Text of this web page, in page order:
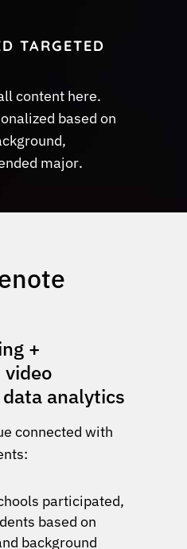
TARGETED
content here.
based on
major.
+
analytics
connected with
participated,
based on
background